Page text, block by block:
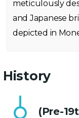
meticulously
and Japanese
depicted in
History
(Pre-